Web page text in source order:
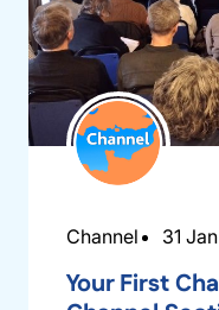
Channel 31
Your First